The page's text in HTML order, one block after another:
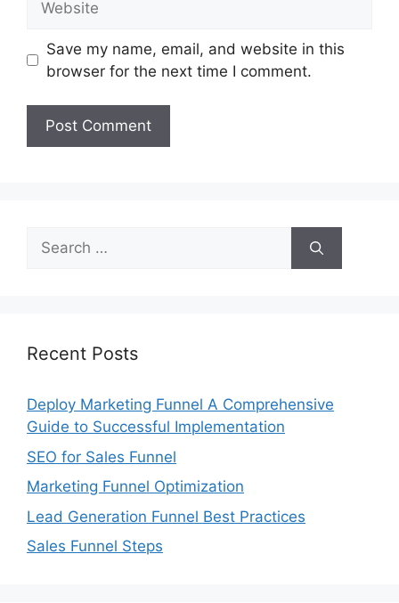
Save my name, email, and website in this
browser for the next time I comment.
Search
for:
Recent Posts
Deploy Marketing Funnel A Comprehensive
Guide to Successful Implementation
SEO for Sales Funnel
Marketing Funnel Optimization
Lead Generation Funnel Best Practices
Sales Funnel Steps